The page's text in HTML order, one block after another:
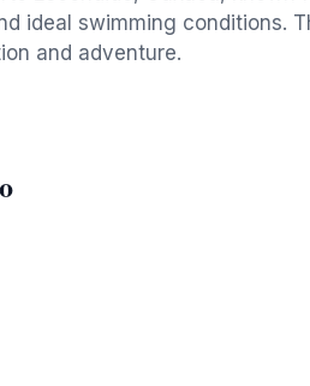
ideal swimming conditions.
and adventure.